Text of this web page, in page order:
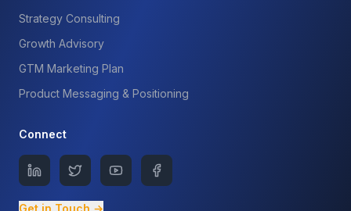
Strategy Consulting
Growth Advisory
GTM Marketing Plan
Product Messaging & Positioning
Connect
Get in Touch →